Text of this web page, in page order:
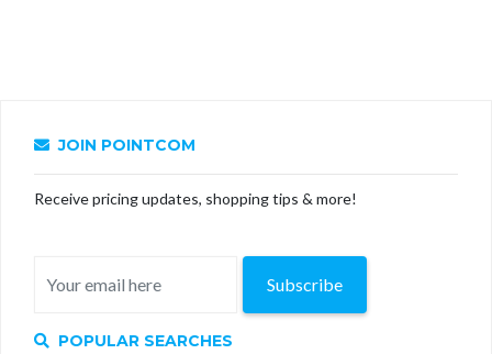
JOIN POINTCOM
Receive pricing updates, shopping tips & more!
Subscribe
POPULAR SEARCHES